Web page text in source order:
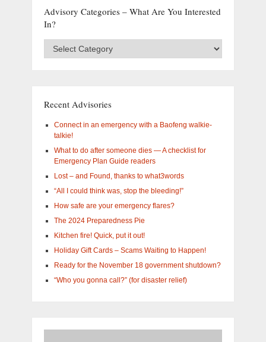
Advisory Categories – What Are You Interested
In?
Categories
interested
Recent Advisories
Connect in an emergency with a Baofeng walkie-
talkie!
What to do after someone dies — A checklist for
Emergency Plan Guide readers
Lost – and Found, thanks to what3words
“All I could think was, stop the bleeding!”
How safe are your emergency flares?
The 2024 Preparedness Pie
Kitchen fire! Quick, put it out!
Holiday Gift Cards – Scams Waiting to Happen!
Ready for the November 18 government shutdown?
“Who you gonna call?” (for disaster relief)